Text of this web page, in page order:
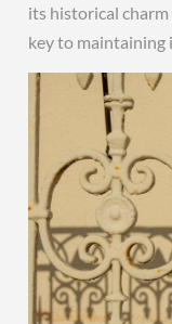
its historical
key to maintaining